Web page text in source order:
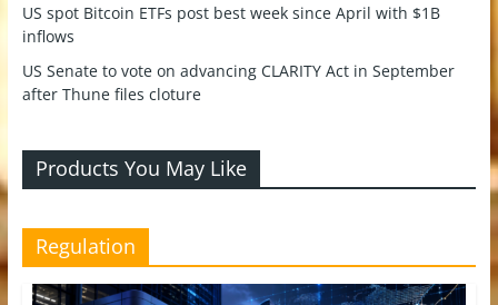
US spot Bitcoin ETFs post best week since April with $1B
inflows
US Senate to vote on advancing CLARITY Act in September
after Thune files cloture
Products You May Like
Regulation